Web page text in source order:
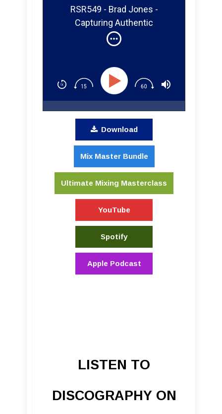
RSR549 - Brad Jones -
Capturing Authentic
Performances in the Studio
[Jill Sobule, Robyn Hitchcock]
Download
Mix Master Bundle
Ultimate Mixing Masterclass
YouTube
Spotify
Apple Podcast
LISTEN TO
DISCOGRAPHY ON